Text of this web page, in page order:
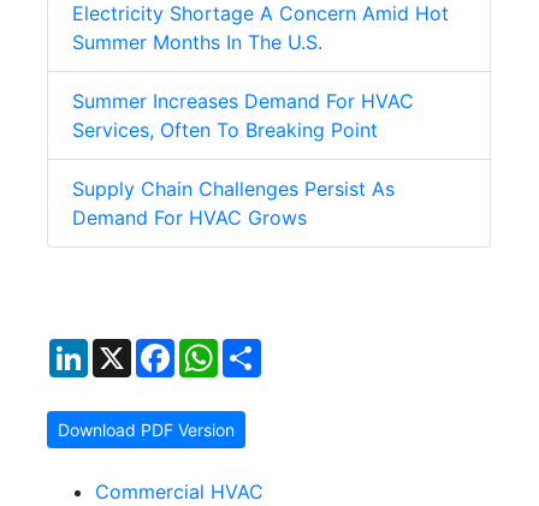
Electricity Shortage A Concern Amid Hot
Summer Months In The U.S.
Summer Increases Demand For HVAC
Services, Often To Breaking Point
Supply Chain Challenges Persist As
Demand For HVAC Grows
LinkedIn
X FacebookWhatsApp
Download PDF Version
Commercial HVAC